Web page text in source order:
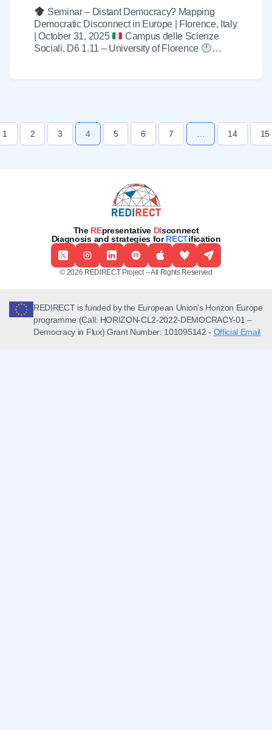
Seminar – Distant Democracy? Mapping
Democratic Disconnect in Europe | Florence, Italy
| October 31, 2025 Campus delle Scienze
Sociali, D6 1.11 – University of Florence …
1 2 3 4 5 6 7 14 15
The REpresentative DIsconnect
Diagnosis and strategies forRECTification
© 2026 REDIRECT Project – All Rights Reserved
REDIRECT is funded by the European Union’s Horizon Europe
programme (Call: HORIZON-CL2-2022-DEMOCRACY-01 –
Democracy in Flux) Grant Number: 101095142 - Official Email